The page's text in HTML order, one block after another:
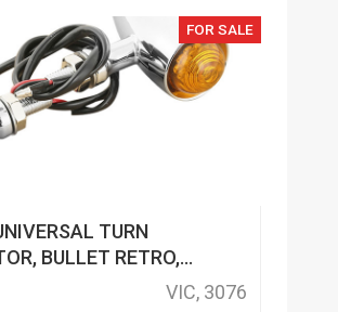
FOR SALE
TURN
BULLET RETRO,
CHROME, FORVIC, 3076